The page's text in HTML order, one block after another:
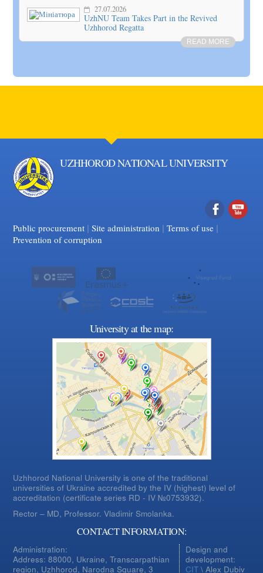
27.07.2026
UzhNU Team Takes Part in the Revived
Uzhhorod Regatta
READ MORE
UZHHOROD NATIONAL UNIVERSITY
Facebook
Public procurement | Site administration | Terms of use |
Prevention of corruption
University at the map:
Uzhhorod National University is one of the traditional
universities of Ukraine accredited by the IV (highest) level of
accreditation (certificate series RD - IV №0753932).
Rector – MD, Professor.Vladimir Smolanka.
CONTACT INFORMATION:
Administration:
Address: 88000, Ukraine, Transcarpathian
region, Uzhhorod, Narodna Square, 3
Design and
development:
CIT \ Alex Dubiv